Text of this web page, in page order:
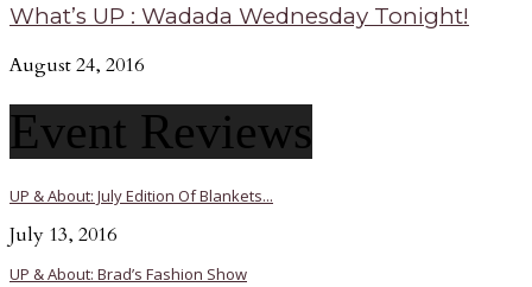
What’s UP : Wadada Wednesday Tonight!
August 24, 2016
Event Reviews
UP & About: July Edition Of Blankets...
July 13, 2016
UP & About: Brad’s Fashion Show